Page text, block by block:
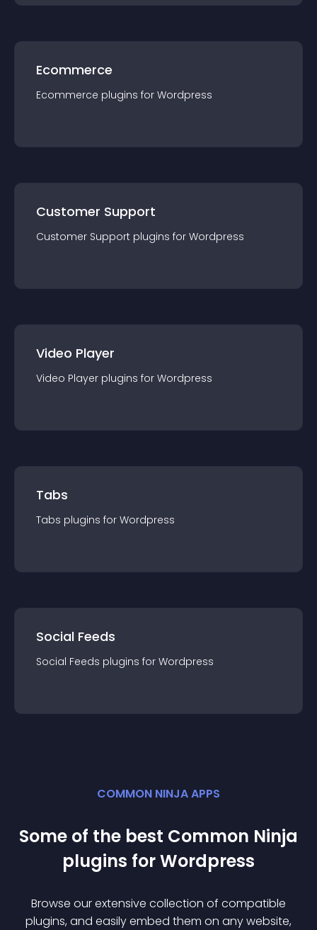
Ecommerce
Ecommerce plugins for Wordpress
Customer Support
Customer Support plugins for Wordpress
Video Player
Video Player plugins for Wordpress
Tabs
Tabs plugins for Wordpress
Social Feeds
Social Feeds plugins for Wordpress
COMMON NINJA APPS
Some of the best Common Ninja
plugins forWordpress
Browse our extensive collection of compatible
plugins, and easily embed them on any website,